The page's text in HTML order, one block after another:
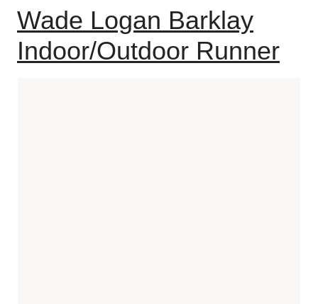
Wade Logan Barklay
Indoor/Outdoor Runner